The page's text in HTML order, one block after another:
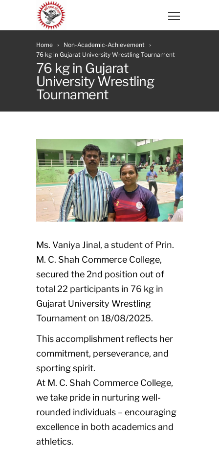
Home
Non-Academic-Achievement
76 kg in Gujarat University Wrestling Tournament
76 kg in Gujarat
University Wrestling
Tournament
Ms. Vaniya Jinal, a student of Prin.
M. C. Shah Commerce College,
secured the 2nd position out of
total 22 participants in 76 kg in
Gujarat University Wrestling
Tournament on 18/08/2025.
This accomplishment reflects her
commitment, perseverance, and
sporting spirit.
At M. C. Shah Commerce College,
we take pride in nurturing well-
rounded individuals – encouraging
excellence in both academics and
athletics.